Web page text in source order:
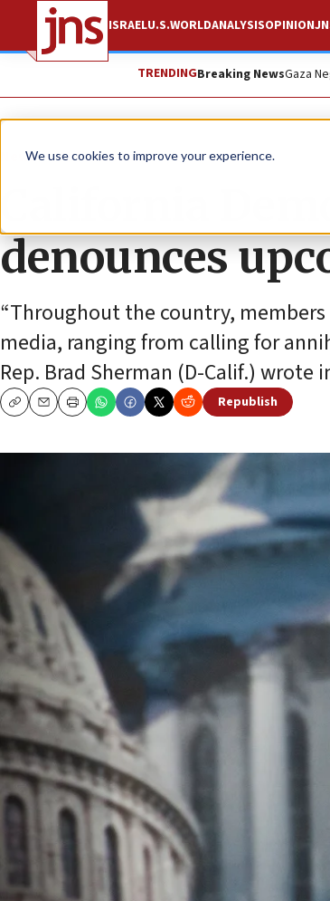
We use cookies to improve your experience.
ISRAELU.S.WORLDANALYSISOPINION
TRENDINGBreaking NewsGaza
News Antisemitism
California
denounces
“Throughout the country,
media, ranging from calling for
Rep. Brad Sherman (D-Calif.) wrote
CopyEmailPrint
Republish